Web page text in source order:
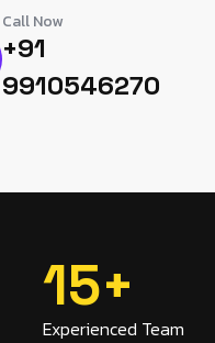
Call Now
+91
9910546270
15+
Experienced Team